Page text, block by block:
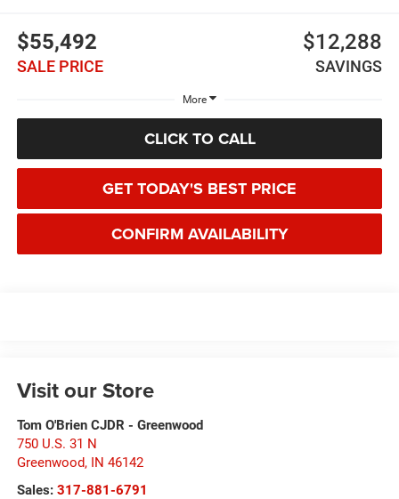
$55,492
SALE PRICE
$12,288
SAVINGS
More
CLICK TO CALL
GET TODAY'S BEST PRICE
CONFIRM AVAILABILITY
Visit our Store
Tom O'Brien CJDR - Greenwood
750 U.S. 31 N
Greenwood, IN 46142
Sales: 317-881-6791